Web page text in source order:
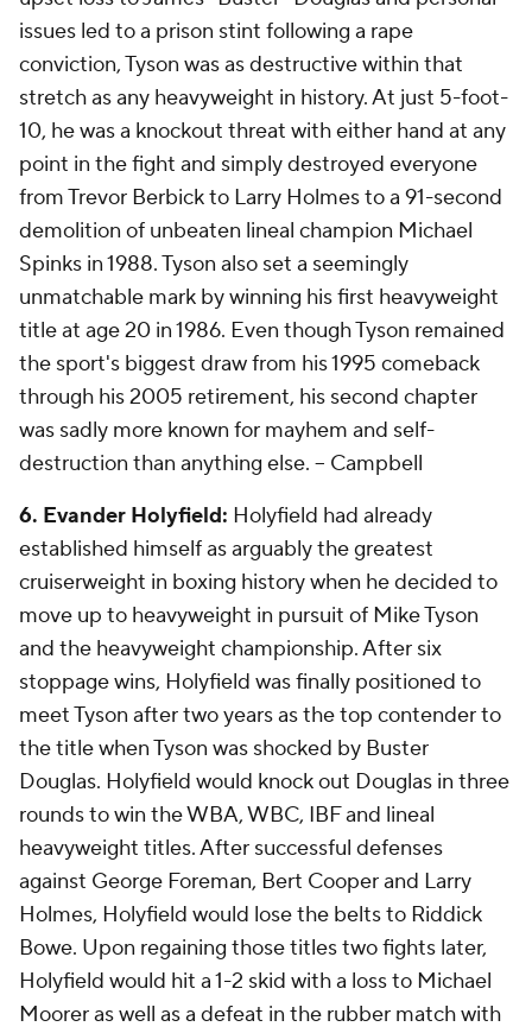
issues led to a prison stint following a rape
conviction, Tyson was as destructive within that
stretch as any heavyweight in history. At just 5-foot-
10, he was a knockout threat with either hand at any
point in the fight and simply destroyed everyone
from Trevor Berbick to Larry Holmes to a 91-second
demolition of unbeaten lineal champion Michael
Spinks in 1988. Tyson also set a seemingly
unmatchable mark by winning his first heavyweight
title at age 20 in 1986. Even though Tyson remained
the sport's biggest draw from his 1995 comeback
through his 2005 retirement, his second chapter
was sadly more known for mayhem and self-
destruction than anything else. -- Campbell
6. Evander Holyfield: Holyfield had already
established himself as arguably the greatest
cruiserweight in boxing history when he decided to
move up to heavyweight in pursuit of Mike Tyson
and the heavyweight championship. After six
stoppage wins, Holyfield was finally positioned to
meet Tyson after two years as the top contender to
the title when Tyson was shocked by Buster
Douglas. Holyfield would knock out Douglas in three
rounds to win the WBA, WBC, IBF and lineal
heavyweight titles. After successful defenses
against George Foreman, Bert Cooper and Larry
Holmes, Holyfield would lose the belts to Riddick
Bowe. Upon regaining those titles two fights later,
Holyfield would hit a 1-2 skid with a loss to Michael
Moorer as well as a defeat in the rubber match with